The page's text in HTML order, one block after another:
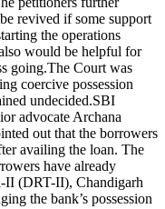
revived if some support
the operations
would be helpful for
going.The Court was
coercive possession
undecided.SBI
advocate Archana
out that the borrowers
availing the loan. The
have already
II (DRT-II), Chandigarh
the bank’s possession